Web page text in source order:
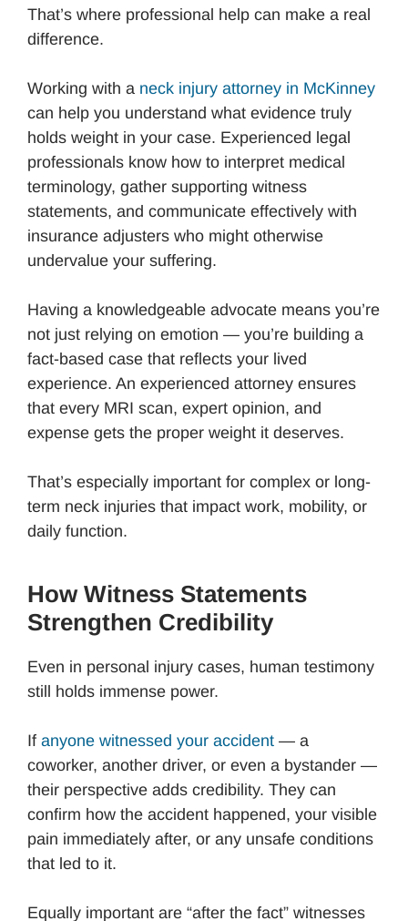
That’s where professional help can make a real
difference.
Working with a neck injury attorney in McKinney
can help you understand what evidence truly
holds weight in your case. Experienced legal
professionals know how to interpret medical
terminology, gather supporting witness
statements, and communicate effectively with
insurance adjusters who might otherwise
undervalue your suffering.
Having a knowledgeable advocate means you’re
not just relying on emotion — you’re building a
fact-based case that reflects your lived
experience. An experienced attorney ensures
that every MRI scan, expert opinion, and
expense gets the proper weight it deserves.
That’s especially important for complex or long-
term neck injuries that impact work, mobility, or
daily function.
How Witness Statements
Strengthen Credibility
Even in personal injury cases, human testimony
still holds immense power.
If anyone witnessed your accident — a
coworker, another driver, or even a bystander —
their perspective adds credibility. They can
confirm how the accident happened, your visible
pain immediately after, or any unsafe conditions
that led to it.
Equally important are “after the fact” witnesses